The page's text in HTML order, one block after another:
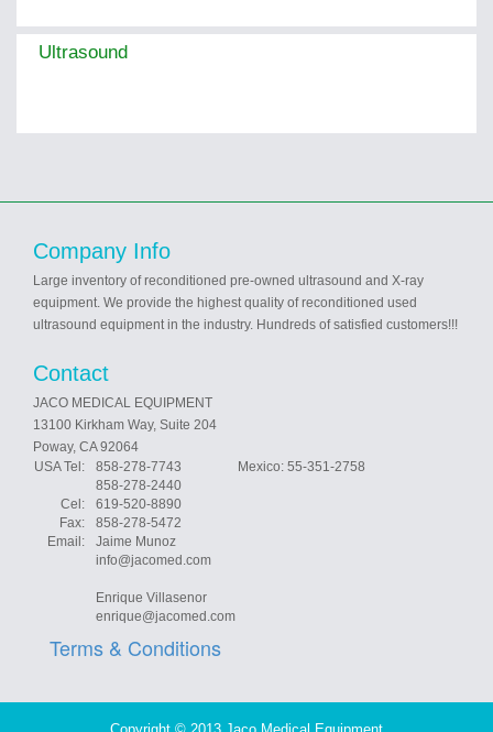
Ultrasound
Company Info
Large inventory of reconditioned pre-owned ultrasound and X-ray
equipment. We provide the highest quality of reconditioned used
ultrasound equipment in the industry. Hundreds of satisfied customers!!!
Contact
JACO MEDICAL EQUIPMENT
13100 Kirkham Way, Suite 204
Poway, CA 92064
USA Tel:
858-278-7743 Mexico: 55-351-2758
858-278-2440
Cel:
619-520-8890
Fax:
858-278-5472
Email:
Jaime Munoz
info@jacomed.com
Enrique Villasenor
enrique@jacomed.com
Terms & Conditions